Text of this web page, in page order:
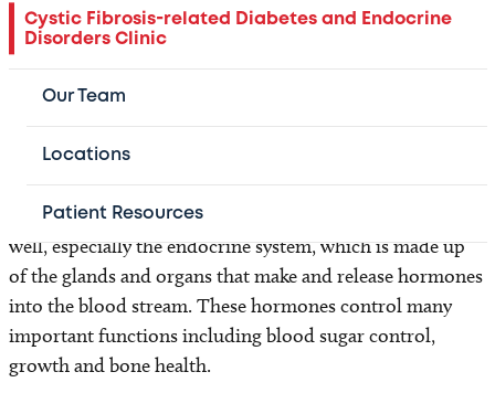
Cystic Fibrosis-related Diabetes and Endocrine
Disorders Clinic
Our Team
Locations
Patient Resources
Endocrine Disorders Clinic at Texas Children’s
Hospital provides care for children with cystic
fibrosis (CF) and diabetes or other endocrine
problems.
Although cystic fibrosis is usually thought of as a disease
that affects the lungs, it can affect other body systems as
well, especially the endocrine system, which is made up
of the glands and organs that make and release hormones
into the blood stream. These hormones control many
important functions including blood sugar control,
growth and bone health.